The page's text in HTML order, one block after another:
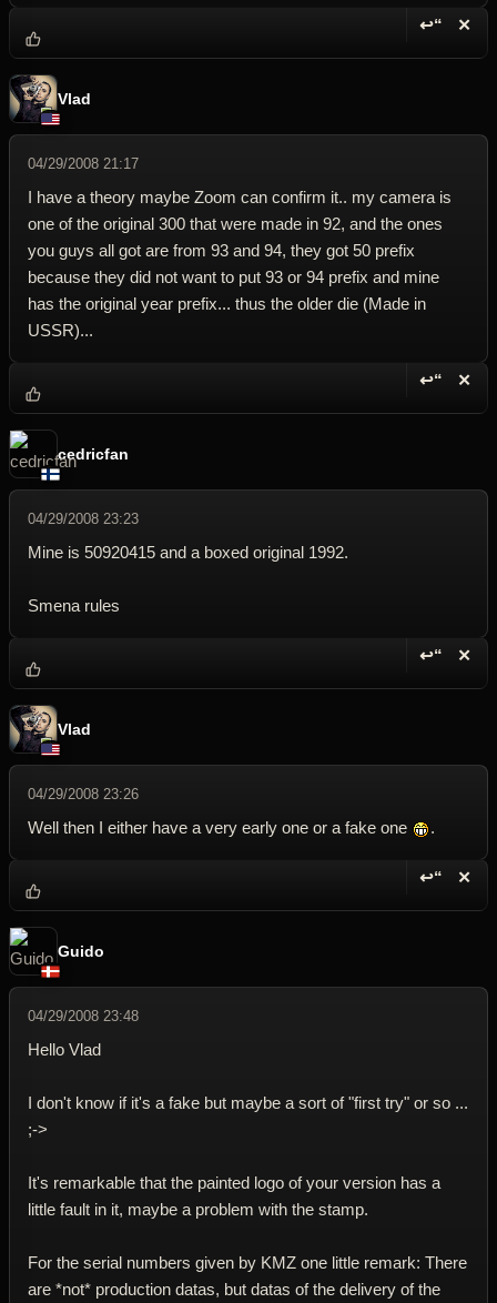
↩“ ✕
Vlad
04/29/2008 21:17
I have a theory maybe Zoom can confirm it.. my camera is
one of the original 300 that were made in 92, and the ones
you guys all got are from 93 and 94, they got 50 prefix
because they did not want to put 93 or 94 prefix and mine
has the original year prefix... thus the older die (Made in
USSR)...
↩“ ✕
cedricfan
04/29/2008 23:23
Mine is 50920415 and a boxed original 1992.
Smena rules
↩“ ✕
Vlad
04/29/2008 23:26
Well then I either have a very early one or a fake one .
↩“ ✕
Guido
04/29/2008 23:48
Hello Vlad
I don't know if it's a fake but maybe a sort of "first try" or so ...
;->
It's remarkable that the painted logo of your version has a
little fault in it, maybe a problem with the stamp.
For the serial numbers given by KMZ one little remark: There
are *not* production datas, but datas of the delivery of the